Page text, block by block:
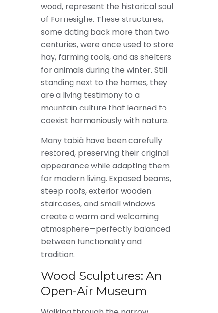
wood, represent the historical soul
of Fornesighe. These structures,
some dating back more than two
centuries, were once used to store
hay, farming tools, and as shelters
for animals during the winter. Still
standing next to the homes, they
are a living testimony to a
mountain culture that learned to
coexist harmoniously with nature.
Many tabià have been carefully
restored, preserving their original
appearance while adapting them
for modern living. Exposed beams,
steep roofs, exterior wooden
staircases, and small windows
create a warm and welcoming
atmosphere—perfectly balanced
between functionality and
tradition.
Wood Sculptures: An
Open-Air Museum